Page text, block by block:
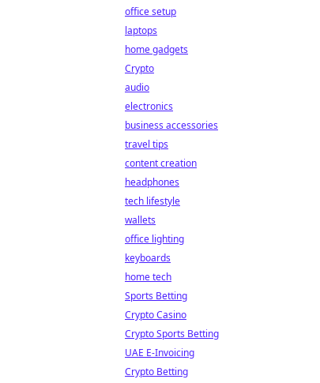
office setup
laptops
home gadgets
Crypto
audio
electronics
business accessories
travel tips
content creation
headphones
tech lifestyle
wallets
office lighting
keyboards
home tech
Sports Betting
Crypto Casino
Crypto Sports Betting
UAE E-Invoicing
Crypto Betting